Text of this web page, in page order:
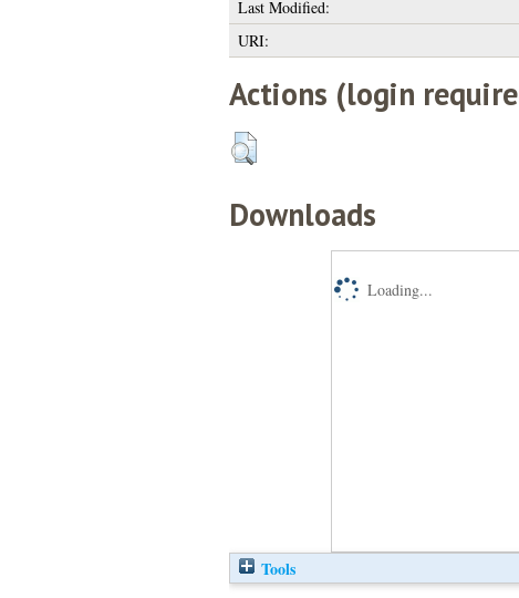
Last Modified:
URI:
Actions (login
Downloads
Loading...
Tools